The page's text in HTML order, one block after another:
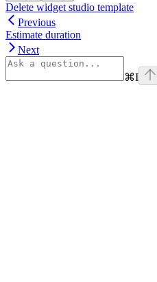
Delete widget studio template
Previous
Estimate duration
Next
⌘I